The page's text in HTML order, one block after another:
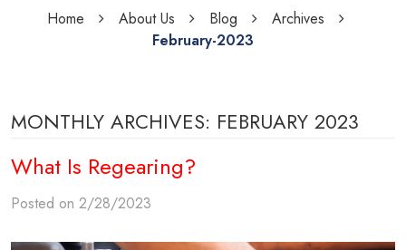
Home About Us Blog
Archives
February-2023
MONTHLY ARCHIVES: FEBRUARY 2023
What Is Regearing?
Posted on 2/28/2023